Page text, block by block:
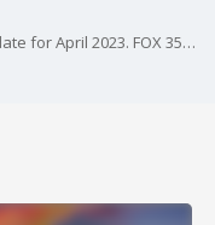
The judge in the case set a tentative trial date for April 2023. FOX 35's Dave Puglisi has the story.